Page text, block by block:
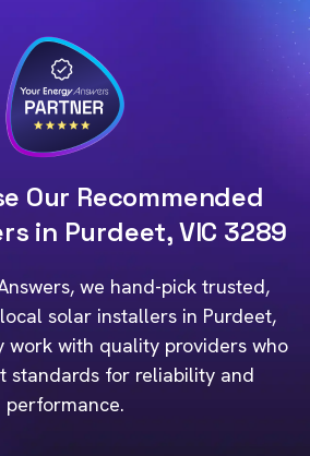
Our Recommended
in Purdeet, VIC 3289
we hand-pick trusted,
solar installers in Purdeet,
work with quality providers who
standards for reliability and
performance.